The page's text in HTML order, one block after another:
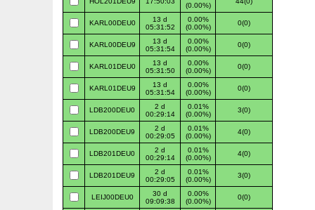
(0.00%)
KARL00DEU0
13 d
05:31:52
0.00%
(0.00%)
0(0)
KARL00DEU9
13 d
05:31:54
0.00%
(0.00%)
0(0)
KARL01DEU0
13 d
05:31:50
0.00%
(0.00%)
0(0)
KARL01DEU9
13 d
05:31:54
0.00%
(0.00%)
0(0)
LDB200DEU0
2 d
00:29:14
0.01%
(0.00%)
3(0)
LDB200DEU9
2 d
00:29:05
0.01%
(0.00%)
4(0)
LDB201DEU0
2 d
00:29:14
0.01%
(0.00%)
4(0)
LDB201DEU9
2 d
00:29:05
0.01%
(0.00%)
3(0)
LEIJ00DEU0
30 d
09:09:38
0.00%
(0.00%)
0(0)